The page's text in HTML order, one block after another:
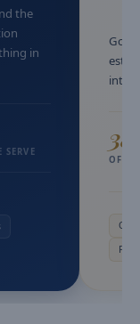
the
in
SERVE
Goa
into
38
OF